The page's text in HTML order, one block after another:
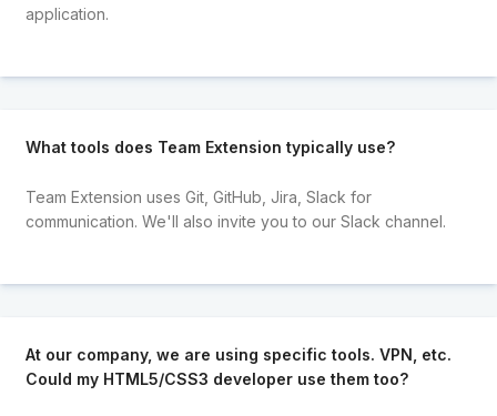
application.
What tools does Team Extension typically use?
Team Extension uses Git, GitHub, Jira, Slack for
communication. We'll also invite you to our Slack channel.
At our company, we are using specific tools. VPN, etc.
Could my HTML5/CSS3 developer use them too?